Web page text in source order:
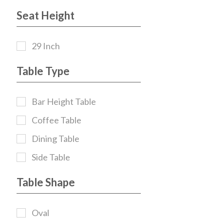
Seat Height
29 Inch
Table Type
Bar Height Table
Coffee Table
Dining Table
Side Table
Table Shape
Oval